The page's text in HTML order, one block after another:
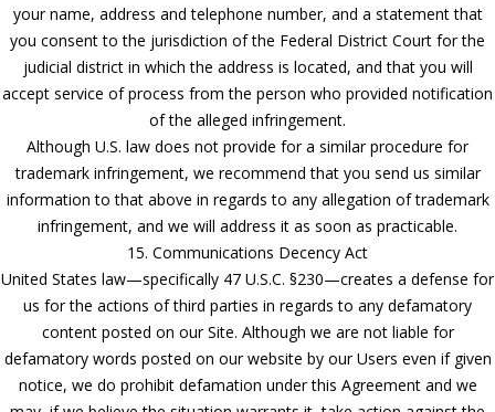
your name, address and telephone number, and a statement that
you consent to the jurisdiction of the Federal District Court for the
judicial district in which the address is located, and that you will
accept service of process from the person who provided notification
of the alleged infringement.
Although U.S. law does not provide for a similar procedure for
trademark infringement, we recommend that you send us similar
information to that above in regards to any allegation of trademark
infringement, and we will address it as soon as practicable.
15. Communications Decency Act
United States law—specifically 47 U.S.C. §230—creates a defense for
us for the actions of third parties in regards to any defamatory
content posted on our Site. Although we are not liable for
defamatory words posted on our website by our Users even if given
notice, we do prohibit defamation under this Agreement and we